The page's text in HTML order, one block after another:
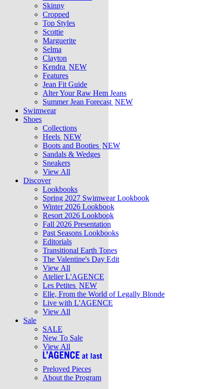
Skinny
Cropped
Top Styles
Scottie
Marguerite
Selma
Clayton
Kendra NEW
Features
Jean Fit Guide
Alter Your Raw Hem Jeans
Summer Jean Forecast NEW
Swimwear
Shoes
Collections
Heels NEW
Boots and Booties NEW
Sandals & Wedges
Sneakers
View All
Discover
Lookbooks
Spring 2027 Swimwear Lookbook
Winter 2026 Lookbook
Resort 2026 Lookbook
Fall 2026 Presentation
Past Seasons Lookbooks
Editorials
Transitional Earth Tones
The Valentine's Day Edit
View All
Atelier L'AGENCE
Les Petites NEW
Elle, From the World of Legally Blonde
Live with L'AGENCE
View All
Sale
SALE
New To Sale
View All
Preloved Pieces
About the Program